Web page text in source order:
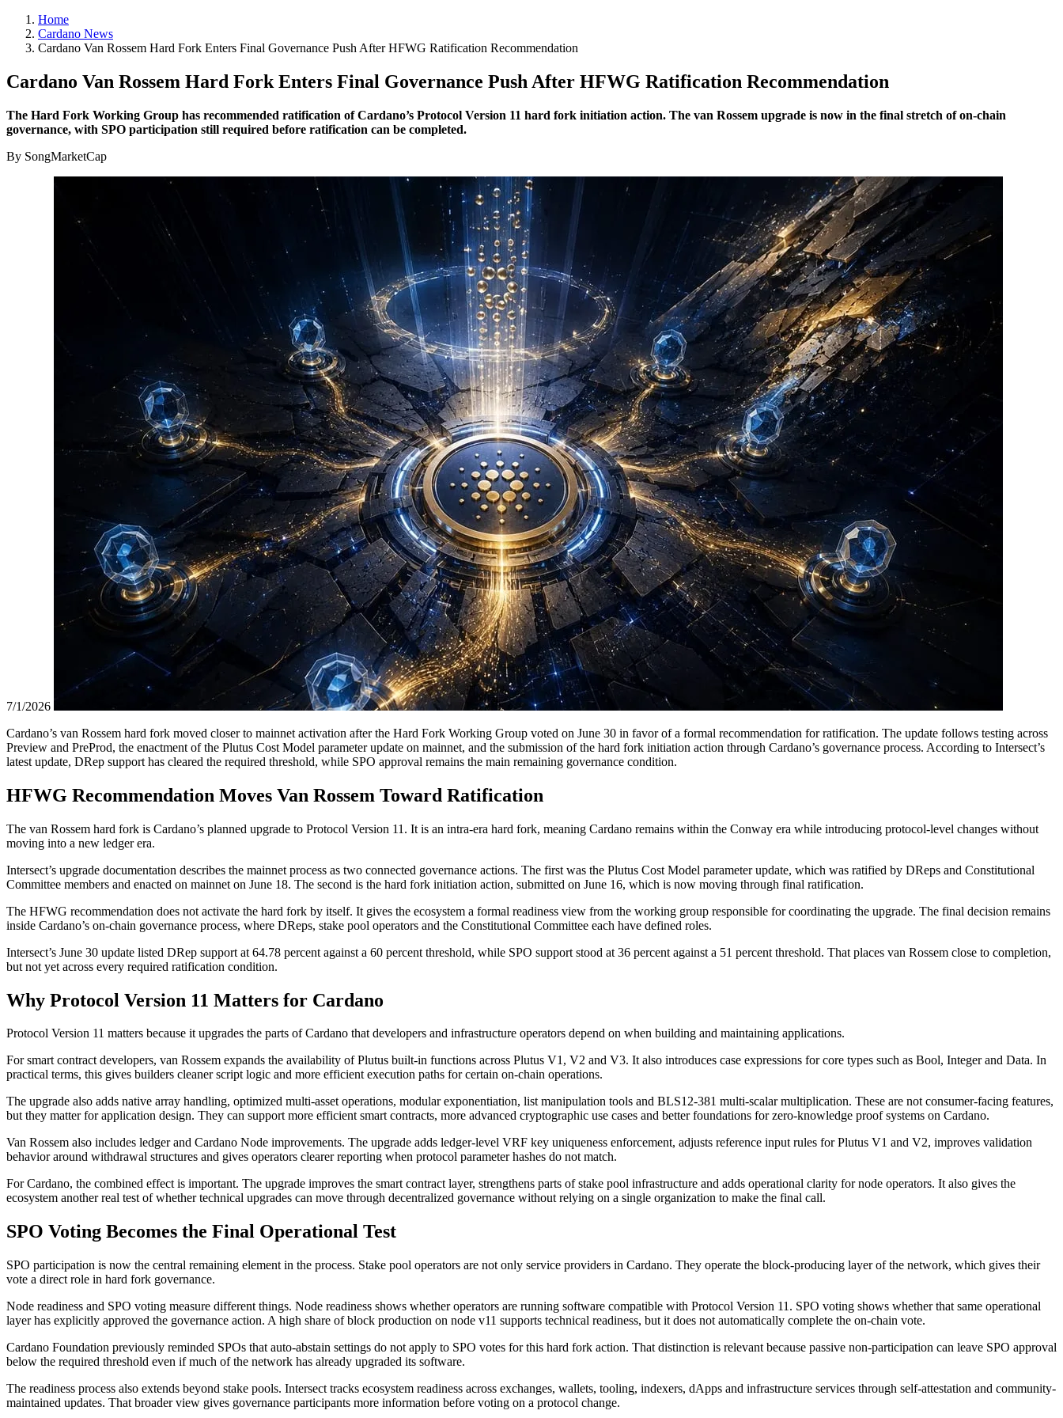
Home
Cardano News
Cardano Van Rossem Hard Fork Enters Final Governance Push After HFWG Ratification Recommendation
Cardano Van Rossem Hard Fork Enters Final Governance Push After HFWG Ratification Recommendation
The Hard Fork Working Group has recommended ratification of Cardano’s Protocol Version 11 hard fork initiation action. The van Rossem upgrade is now in the final stretch of on-chain
governance, with SPO participation still required before ratification can be completed.
By SongMarketCap
7/1/2026
Cardano’s van Rossem hard fork moved closer to mainnet activation after the Hard Fork Working Group voted on June 30 in favor of a formal recommendation for ratification. The update follows testing across
Preview and PreProd, the enactment of the Plutus Cost Model parameter update on mainnet, and the submission of the hard fork initiation action through Cardano’s governance process. According to Intersect’s
latest update, DRep support has cleared the required threshold, while SPO approval remains the main remaining governance condition.
HFWG Recommendation Moves Van Rossem Toward Ratification
The van Rossem hard fork is Cardano’s planned upgrade to Protocol Version 11. It is an intra-era hard fork, meaning Cardano remains within the Conway era while introducing protocol-level changes without
moving into a new ledger era.
Intersect’s upgrade documentation describes the mainnet process as two connected governance actions. The first was the Plutus Cost Model parameter update, which was ratified by DReps and Constitutional
Committee members and enacted on mainnet on June 18. The second is the hard fork initiation action, submitted on June 16, which is now moving through final ratification.
The HFWG recommendation does not activate the hard fork by itself. It gives the ecosystem a formal readiness view from the working group responsible for coordinating the upgrade. The final decision remains
inside Cardano’s on-chain governance process, where DReps, stake pool operators and the Constitutional Committee each have defined roles.
Intersect’s June 30 update listed DRep support at 64.78 percent against a 60 percent threshold, while SPO support stood at 36 percent against a 51 percent threshold. That places van Rossem close to completion,
but not yet across every required ratification condition.
Why Protocol Version 11 Matters for Cardano
Protocol Version 11 matters because it upgrades the parts of Cardano that developers and infrastructure operators depend on when building and maintaining applications.
For smart contract developers, van Rossem expands the availability of Plutus built-in functions across Plutus V1, V2 and V3. It also introduces case expressions for core types such as Bool, Integer and Data. In
practical terms, this gives builders cleaner script logic and more efficient execution paths for certain on-chain operations.
The upgrade also adds native array handling, optimized multi-asset operations, modular exponentiation, list manipulation tools and BLS12-381 multi-scalar multiplication. These are not consumer-facing features,
but they matter for application design. They can support more efficient smart contracts, more advanced cryptographic use cases and better foundations for zero-knowledge proof systems on Cardano.
Van Rossem also includes ledger and Cardano Node improvements. The upgrade adds ledger-level VRF key uniqueness enforcement, adjusts reference input rules for Plutus V1 and V2, improves validation
behavior around withdrawal structures and gives operators clearer reporting when protocol parameter hashes do not match.
For Cardano, the combined effect is important. The upgrade improves the smart contract layer, strengthens parts of stake pool infrastructure and adds operational clarity for node operators. It also gives the
ecosystem another real test of whether technical upgrades can move through decentralized governance without relying on a single organization to make the final call.
SPO Voting Becomes the Final Operational Test
SPO participation is now the central remaining element in the process. Stake pool operators are not only service providers in Cardano. They operate the block-producing layer of the network, which gives their
vote a direct role in hard fork governance.
Node readiness and SPO voting measure different things. Node readiness shows whether operators are running software compatible with Protocol Version 11. SPO voting shows whether that same operational
layer has explicitly approved the governance action. A high share of block production on node v11 supports technical readiness, but it does not automatically complete the on-chain vote.
Cardano Foundation previously reminded SPOs that auto-abstain settings do not apply to SPO votes for this hard fork action. That distinction is relevant because passive non-participation can leave SPO approval
below the required threshold even if much of the network has already upgraded its software.
The readiness process also extends beyond stake pools. Intersect tracks ecosystem readiness across exchanges, wallets, tooling, indexers, dApps and infrastructure services through self-attestation and community-
maintained updates. That broader view gives governance participants more information before voting on a protocol change.